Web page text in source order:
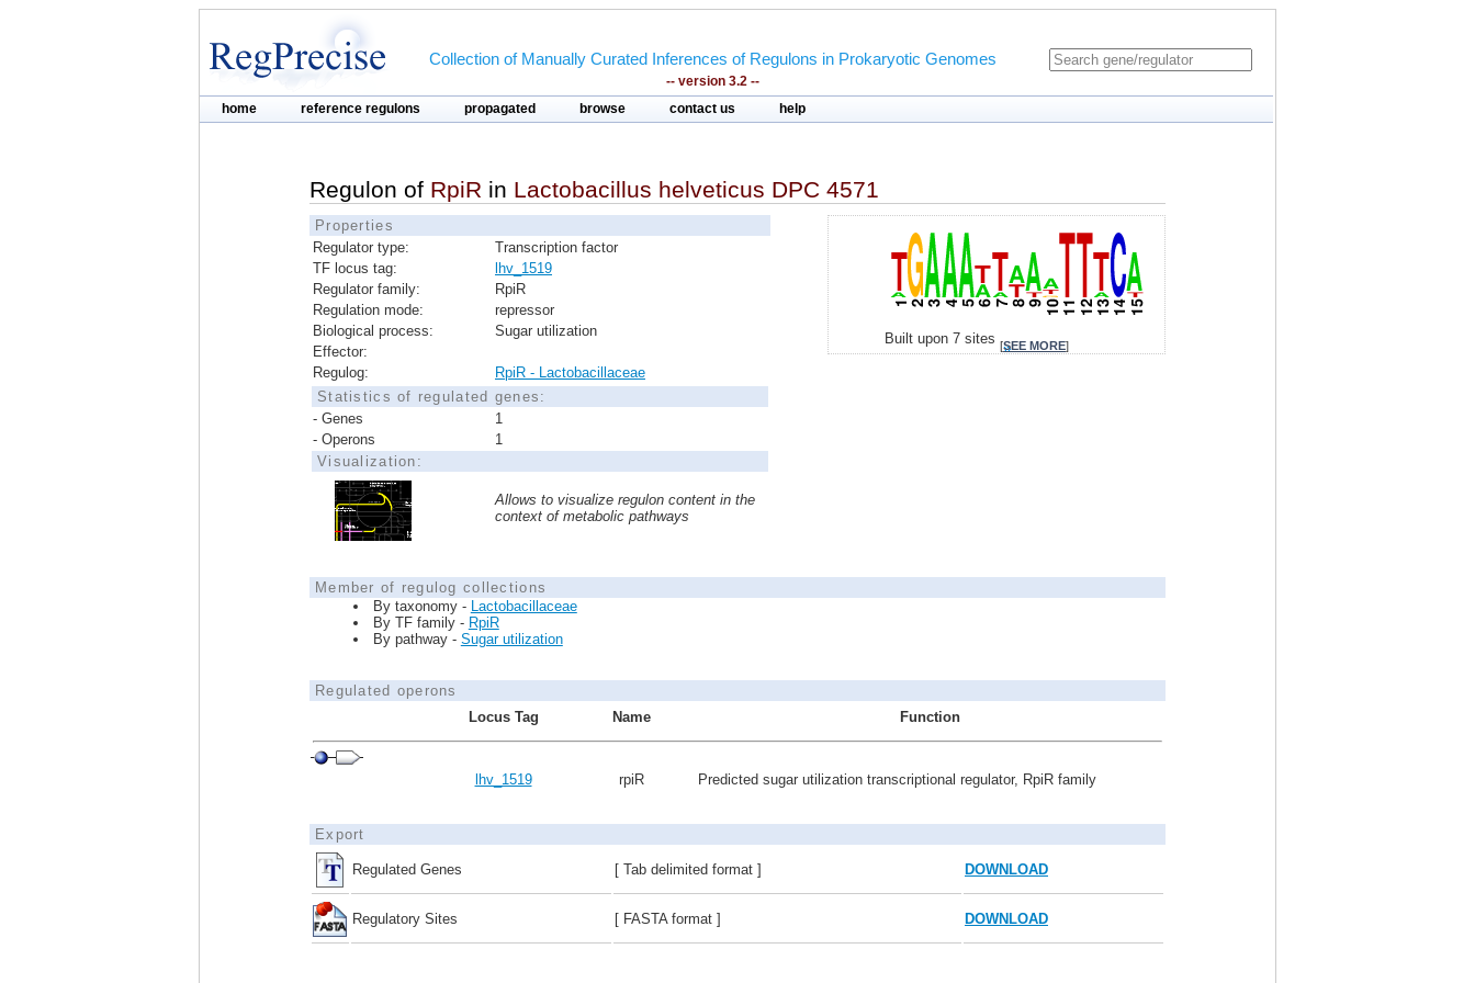
Collection of Manually Curated Inferences of Regulons in Prokaryotic Genomes
-- version 3.2 --
home reference regulons propagated browse contact us help
Regulon of RpiR in Lactobacillus helveticus DPC 4571
Properties
Regulator type:
Transcription factor
TF locus tag:
lhv_1519
Regulator family:
RpiR
Regulation mode:
repressor
Biological process:
Sugar utilization
Effector:
Regulog:
RpiR - Lactobacillaceae
Statistics of regulated genes:
- Genes
1
- Operons
1
Visualization:
Allows to visualize regulon content in the
context of metabolic pathways
Built upon 7 sites [SEE MORE]
Member of regulog collections
By taxonomy - Lactobacillaceae
By TF family - RpiR
By pathway - Sugar utilization
Regulated operons
Locus Tag
Name Function
lhv_1519 rpiR Predicted sugar utilization transcriptional regulator, RpiR family
Export
Regulated Genes [ Tab delimited format ] DOWNLOAD
Regulatory Sites [ FASTA format ] DOWNLOAD